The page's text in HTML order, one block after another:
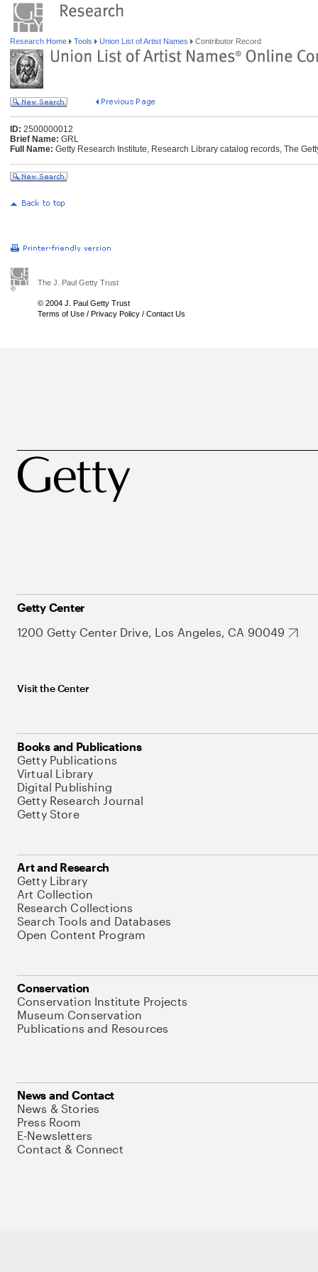
Research Home Tools Union List of Artist Names Contributor Record
ID: 2500000012
Brief Name: GRL
Full Name: Getty Research Institute, Research Library catalog records, The
The J. Paul Getty Trust
© 2004 J. Paul Getty Trust
Terms of Use / Privacy Policy / Contact Us
Getty Center
1200 Getty Center Drive, Los Angeles, CA 90049
Visit the Center
Books and Publications
Getty Publications
Virtual Library
Digital Publishing
Getty Research Journal
Getty Store
Art and Research
Getty Library
Art Collection
Research Collections
Search Tools and Databases
Open Content Program
Conservation
Conservation Institute Projects
Museum Conservation
Publications and Resources
News and Contact
News & Stories
Press Room
E-Newsletters
Contact & Connect